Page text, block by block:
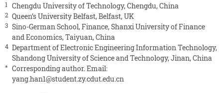
1 Chengdu University of Technology, Chengdu, China
2 Queen’s University Belfast, Belfast, UK
3 Sino-German School, Finance, Shanxi University of Finance
and Economics, Taiyuan, China
4 Department of Electronic Engineering Information Technology,
Shandong University of Science and Technology, Jinan, China
* Corresponding author. Email:
yang.han1@student.zy.cdut.edu.cn